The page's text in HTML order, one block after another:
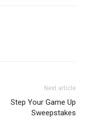
Next article
Step Your Game Up
Sweepstakes